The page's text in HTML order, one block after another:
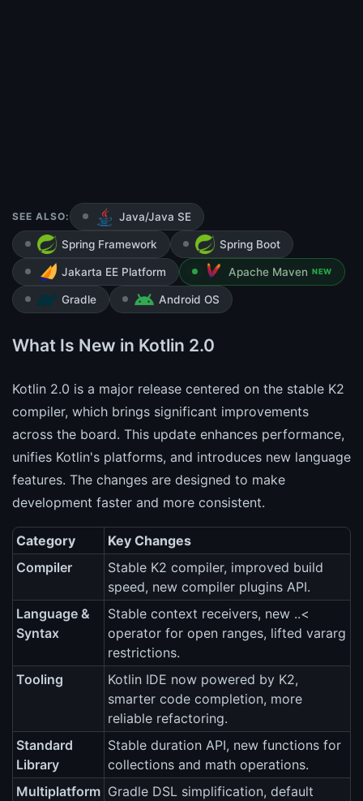
SEE ALSO: Java/Java SE
Spring Framework Spring Boot
Jakarta EE Platform Apache Maven NEW
Gradle Android OS
What Is New in Kotlin 2.0
Kotlin 2.0 is a major release centered on the stable K2
compiler, which brings significant improvements
across the board. This update enhances performance,
unifies Kotlin's platforms, and introduces new language
features. The changes are designed to make
development faster and more consistent.
Category
Key Changes
Compiler
Stable K2 compiler, improved build
speed, new compiler plugins API.
Language &
Syntax
Stable context receivers, new ..<
operator for open ranges, lifted vararg
restrictions.
Tooling
Kotlin IDE now powered by K2,
smarter code completion, more
reliable refactoring.
Standard
Library
Stable duration API, new functions for
collections and math operations.
Multiplatform Gradle DSL simplification, default